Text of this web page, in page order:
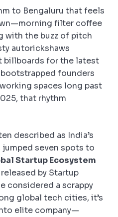
to Bengaluru that feels
filter coffee
with the buzz of pitch
autorickshaws
billboards for the latest
founders
spaces long past
that rhythm
described as India’s
jumped seven spots to
Startup Ecosystem
released by Startup
considered a scrappy
global tech cities, it’s
elite company—